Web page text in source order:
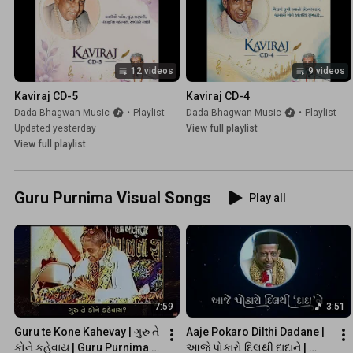
12 videos
Kaviraj CD-5
Dada Bhagwan Music • Playlist
Updated yesterday
View full playlist
9 videos
Kaviraj CD-4
Dada Bhagwan Music • Playlist
View full playlist
Guru Purnima Visual Songs Play all
7:59
Guru te Kone Kahevay | ગુરુ તે
કોને કહેવાય | Guru Purnima
3:51
Aaje Pokaro Dilthi Dadane |
આજે પોકારો દિલથી દાદાને |